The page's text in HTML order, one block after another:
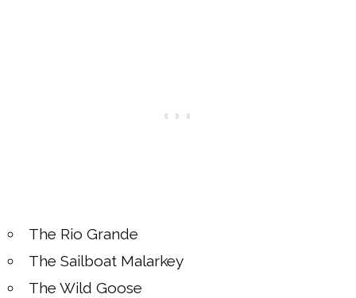
The Rio Grande
The Sailboat Malarkey
The Wild Goose